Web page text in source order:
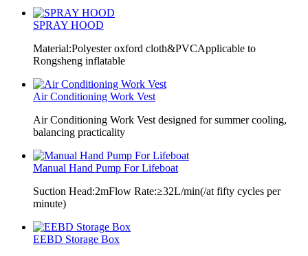
SPRAY HOOD
Material:Polyester oxford cloth&PVCApplicable to
Rongsheng inflatable
Air Conditioning Work Vest
Air Conditioning Work Vest designed for summer cooling,
balancing practicality
Manual Hand Pump For Lifeboat
Suction Head:2mFlow Rate:≥32L/min(/at fifty cycles per
minute)
EEBD Storage Box